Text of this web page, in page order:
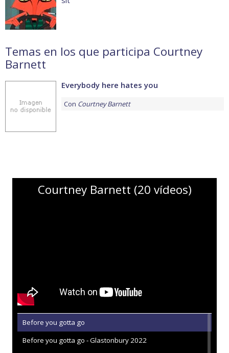
Temas en los que participa Courtney
Barnett
Everybody here hates you
Con Courtney Barnett
Courtney Barnett (20 vídeos)
Before you gotta go
Before you gotta go - Glastonbury 2022